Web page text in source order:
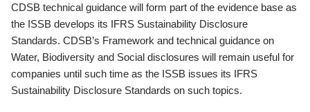
CDSB technical guidance will form part of the evidence base as
the ISSB develops its IFRS Sustainability Disclosure
Standards. CDSB’s Framework and technical guidance on
Water, Biodiversity and Social disclosures will remain useful for
companies until such time as the ISSB issues its IFRS
Sustainability Disclosure Standards on such topics.